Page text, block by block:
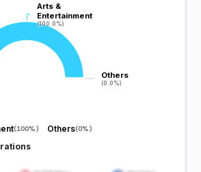
Arts &
Entertainment
(100.0%)
Arts &
Entertainment
(100.0%)
Others
(0.0%)
Others
(0.0%)
(100%) Others(0%)